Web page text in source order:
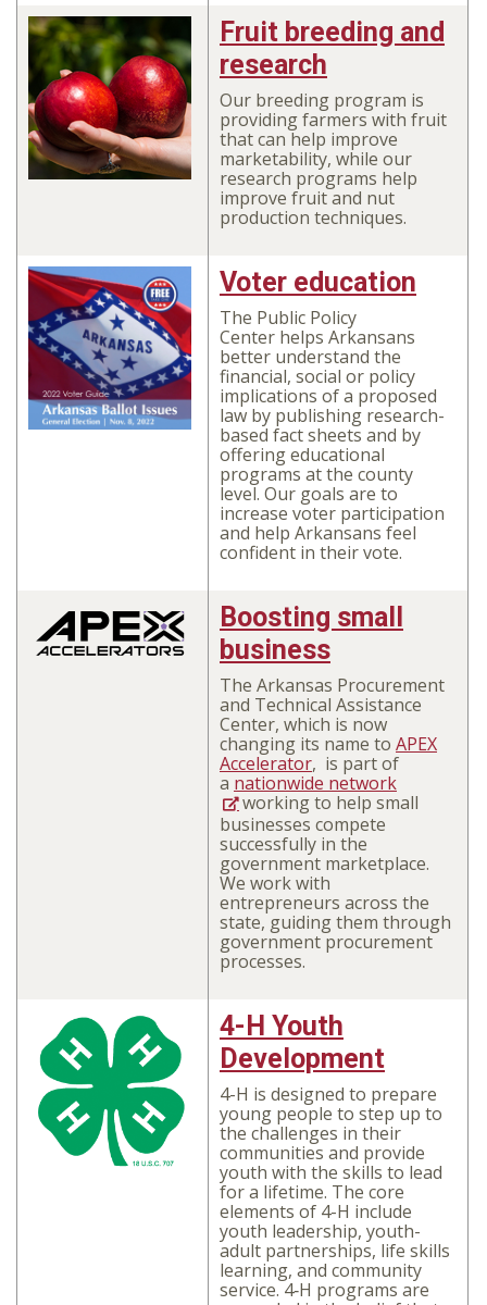
Fruit breeding and
research
Our breeding program is
providing farmers with fruit
that can help improve
marketability, while our
research programs help
improve fruit and nut
production techniques.
Voter education
The Public Policy
Center helps Arkansans
better understand the
financial, social or policy
implications of a proposed
law by publishing research-
based fact sheets and by
offering educational
programs at the county
level. Our goals are to
increase voter participation
and help Arkansans feel
confident in their vote.
Boosting small
business
The Arkansas Procurement
and Technical Assistance
Center, which is now
changing its name to APEX
Accelerator, is part of
a nationwide network
working to help small
businesses compete
successfully in the
government marketplace.
We work with
entrepreneurs across the
state, guiding them through
government procurement
processes.
4-H Youth
Development
4-H is designed to prepare
young people to step up to
the challenges in their
communities and provide
youth with the skills to lead
for a lifetime. The core
elements of 4-H include
youth leadership, youth-
adult partnerships, life skills
learning, and community
service. 4‑H programs are